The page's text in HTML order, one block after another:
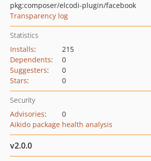
pkg:composer/elcodi-plugin/facebook
Transparency log
Statistics
Installs:
215
Dependents:
0
Suggesters:
0
Stars: 0
Security
Advisories:
0
Aikido package health analysis
v2.0.0